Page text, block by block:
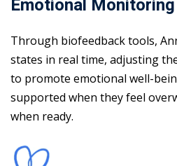
Emotional Monitoring
Through biofeedback tools,
states in real time, adjusting
to promote emotional well-
supported when they feel
when ready.